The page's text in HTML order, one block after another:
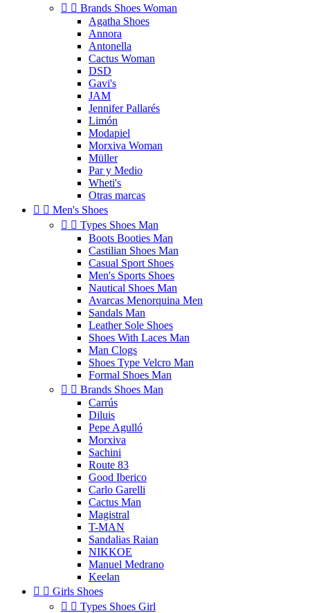
  Brands Shoes Woman
Agatha Shoes
Annora
Antonella
Cactus Woman
DSD
Gavi's
JAM
Jennifer Pallarés
Limón
Modapiel
Morxiva Woman
Müller
Par y Medio
Wheti's
Otras marcas
  Men's Shoes
  Types Shoes Man
Boots Booties Man
Castilian Shoes Man
Casual Sport Shoes
Men's Sports Shoes
Nautical Shoes Man
Avarcas Menorquina Men
Sandals Man
Leather Sole Shoes
Shoes With Laces Man
Man Clogs
Shoes Type Velcro Man
Formal Shoes Man
  Brands Shoes Man
Carrús
Diluis
Pepe Agulló
Morxiva
Sachini
Route 83
Good Iberico
Carlo Garelli
Cactus Man
Magistral
T-MAN
Sandalias Raian
NIKKOE
Manuel Medrano
Keelan
  Girls Shoes
  Types Shoes Girl